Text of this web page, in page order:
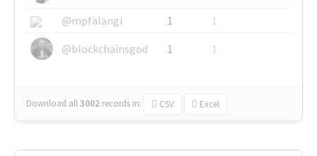
@mpfalangi
1
1
@blockchainsgod
1 1
Download all3002 records in: CSV Excel